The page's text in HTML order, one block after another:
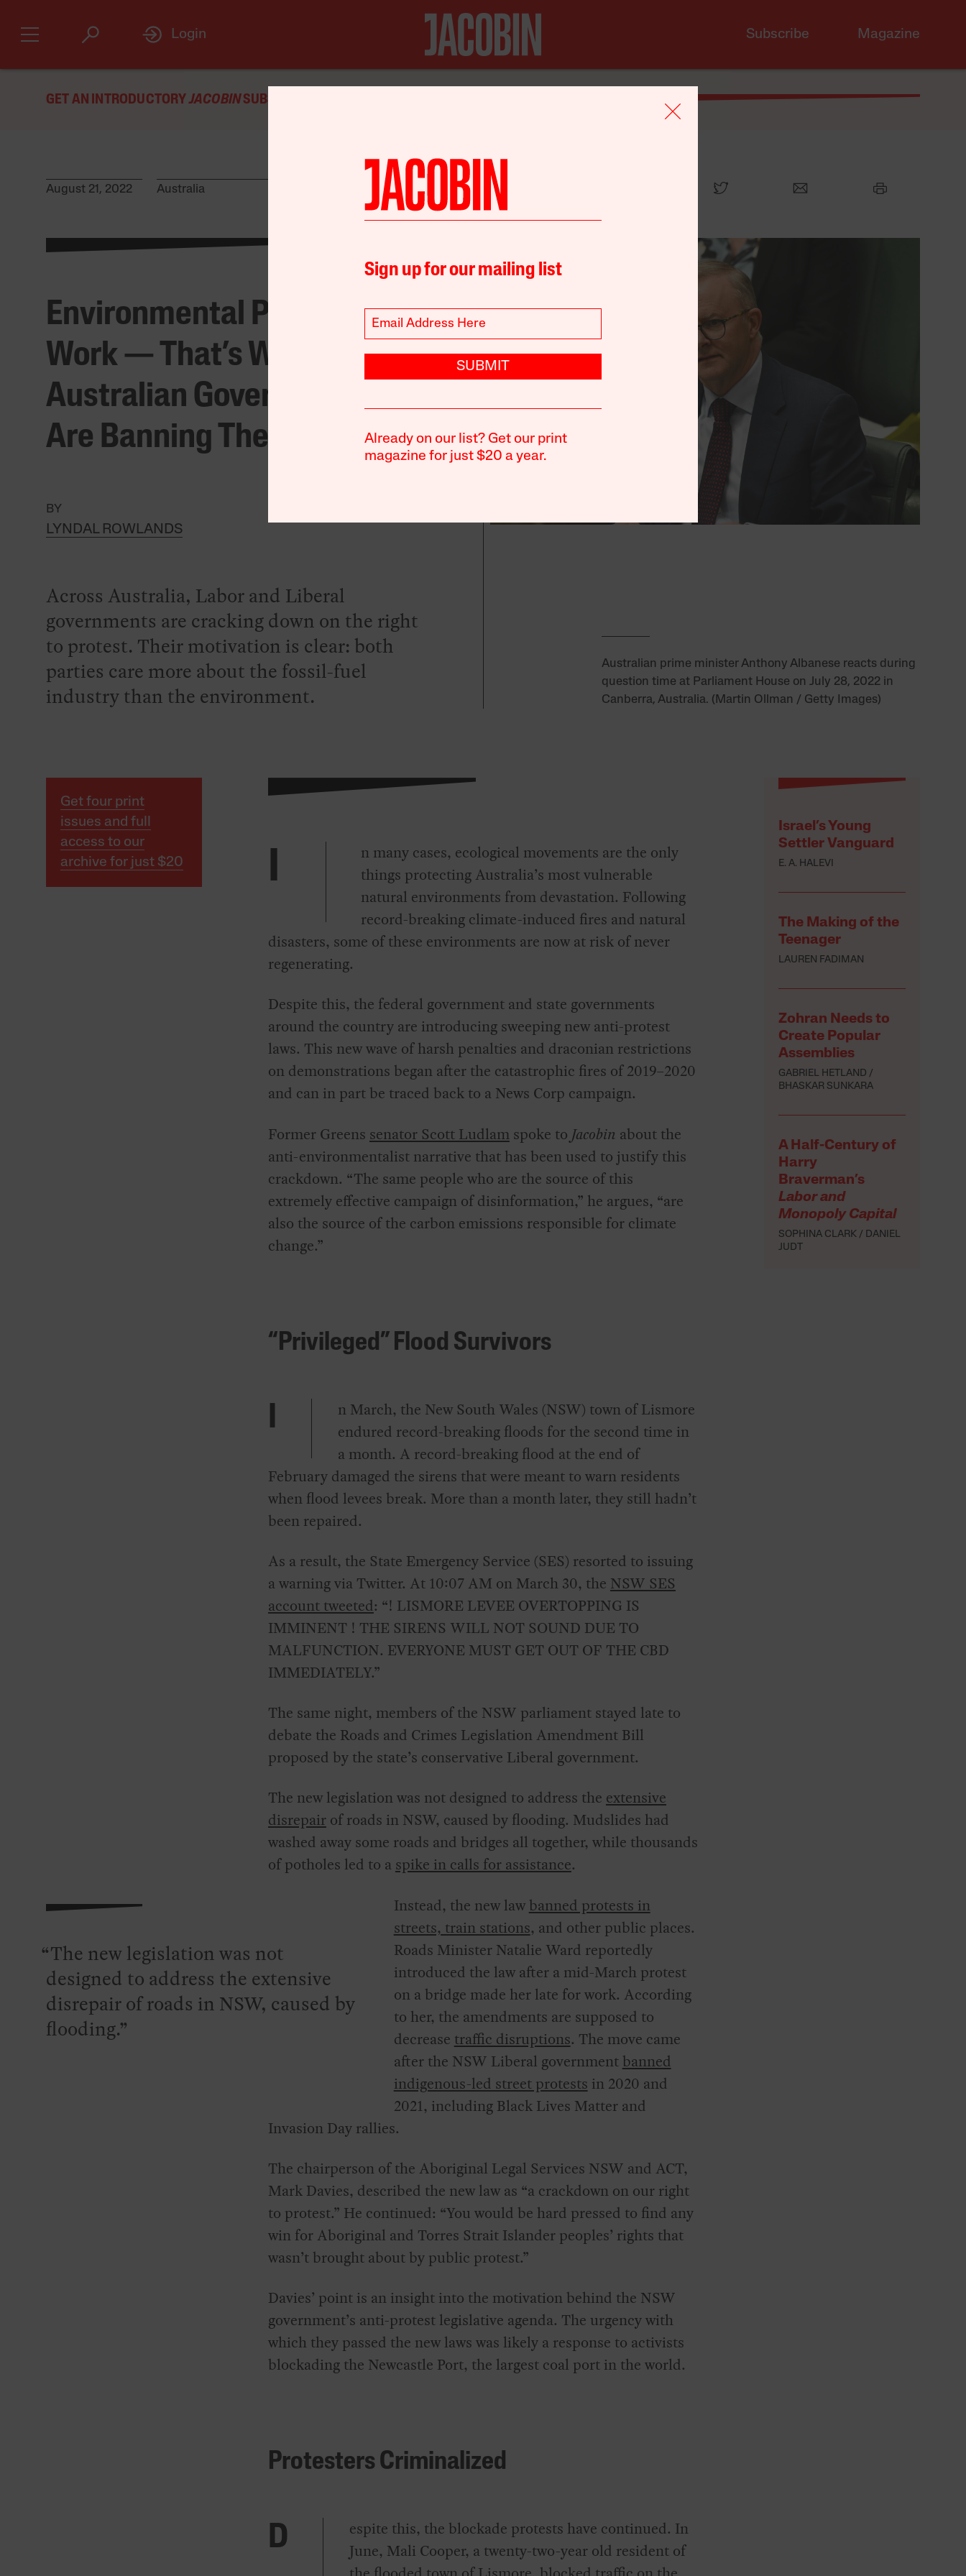
Subscribe Magazine
Login
GET AN INTRODUCTORYJACOBINSUBSCRIPTION FOR JUST $20
August 21, 2022 Australia Environment
Environmental Protests
Work — That’s Why
Australian Governments
Are Banning Them
BY
LYNDAL ROWLANDS
Across Australia, Labor and Liberal
governments are cracking down on the right
to protest. Their motivation is clear: both
parties care more about the fossil-fuel
industry than the environment.
Australian prime minister Anthony Albanese reacts during
question time at Parliament House on July 28, 2022 in
Canberra, Australia. (Martin Ollman / Getty Images)
Get four print
issues and full
access to our
archive for just $20
Israel’s Young
Settler Vanguard
E. A. HALEVI
The Making of the
Teenager
LAUREN FADIMAN
Zohran Needs to
Create Popular
Assemblies
GABRIEL HETLAND
BHASKAR SUNKARA
A Half-Century of
Harry
Braverman’s
Labor and
Monopoly Capital
SOPHINA CLARK
DANIEL
JUDT
I
n many cases, ecological movements are the only
things protecting Australia’s most vulnerable
natural environments from devastation. Following
record-breaking climate-induced fires and natural
disasters, some of these environments are now at risk of never
regenerating.
Despite this, the federal government and state governments
around the country are introducing sweeping new anti-protest
laws. This new wave of harsh penalties and draconian restrictions
on demonstrations began after the catastrophic fires of 2019–2020
and can in part be traced back to a News Corp campaign.
Former Greens senator Scott Ludlamspoke to Jacobin about the
anti-environmentalist narrative that has been used to justify this
crackdown. “The same people who are the source of this
extremely effective campaign of disinformation,” he argues, “are
also the source of the carbon emissions responsible for climate
change.”
“Privileged” Flood Survivors
I
n March, the New South Wales (NSW) town of Lismore
endured record-breaking floods for the second time in
a month. A record-breaking flood at the end of
February damaged the sirens that were meant to warn residents
when flood levees break. More than a month later, they still hadn’t
been repaired.
As a result, the State Emergency Service (SES) resorted to issuing
a warning via Twitter. At 10:07 AM on March 30, the NSW SES
account tweeted: “! LISMORE LEVEE OVERTOPPING IS
IMMINENT ! THE SIRENS WILL NOT SOUND DUE TO
MALFUNCTION. EVERYONE MUST GET OUT OF THE CBD
IMMEDIATELY.”
The same night, members of the NSW parliament stayed late to
debate the Roads and Crimes Legislation Amendment Bill
proposed by the state’s conservative Liberal government.
The new legislation was not designed to address the extensive
disrepairof roads in NSW, caused by flooding. Mudslides had
washed away some roads and bridges all together, while thousands
of potholes led to a spike in calls for assistance.
The new legislation was not
designed to address the extensive
disrepair of roads in NSW, caused by
flooding.
Instead, the new law banned protests in
streets, train stations, and other public places.
Roads Minister Natalie Ward reportedly
introduced the law after a mid-March protest
on a bridge made her late for work. According
to her, the amendments are supposed to
decrease traffic disruptions. The move came
after the NSW Liberal government banned
indigenous-led street protests in 2020 and
2021, including Black Lives Matter and
Invasion Day rallies.
The chairperson of the Aboriginal Legal Services NSW and ACT,
Mark Davies, described the new law as “a crackdown on our right
to protest.” He continued: “You would be hard pressed to find any
win for Aboriginal and Torres Strait Islander peoples’ rights that
wasn’t brought about by public protest.”
Davies’ point is an insight into the motivation behind the NSW
government’s anti-protest legislative agenda. The urgency with
which they passed the new laws was likely a response to activists
blockading the Newcastle Port, the largest coal port in the world.
Protesters Criminalized
D
espite this, the blockade protests have continued. In
June, Mali Cooper, a twenty-two-year old resident of
Sign up for our mailing list
SUBMIT
Already on our list? Get our print
magazine for just $20 a year.